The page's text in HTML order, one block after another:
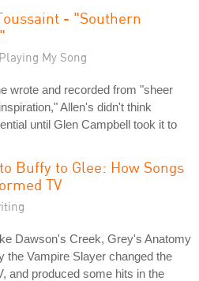
- "Southern
My Song
wrote and recorded from "sheer
Allen's didn't think
until Glen Campbell took it to
Buffy to Glee: How Songs
TV
Dawson's Creek, Grey's Anatomy
the Vampire Slayer changed the
and produced some hits in the